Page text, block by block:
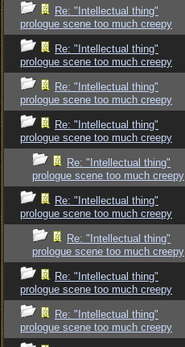
Re: "Intellectual thing"
prologue scene too much creepy
Re: "Intellectual thing"
prologue scene too much creepy
Re: "Intellectual thing"
prologue scene too much creepy
Re: "Intellectual thing"
prologue scene too much creepy
Re: "Intellectual thing"
prologue scene too much creepy
Re: "Intellectual thing"
prologue scene too much creepy
Re: "Intellectual thing"
prologue scene too much creepy
Re: "Intellectual thing"
prologue scene too much creepy
Re: "Intellectual thing"
prologue scene too much creepy